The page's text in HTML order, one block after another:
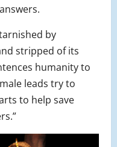
by
stripped of its
humanity to
leads try to
to help save